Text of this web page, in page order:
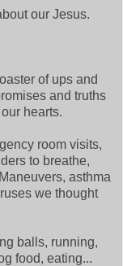
our Jesus.
of ups and
and truths
hearts.
room visits,
to breathe,
asthma
we thought
balls, running,
food, eating...